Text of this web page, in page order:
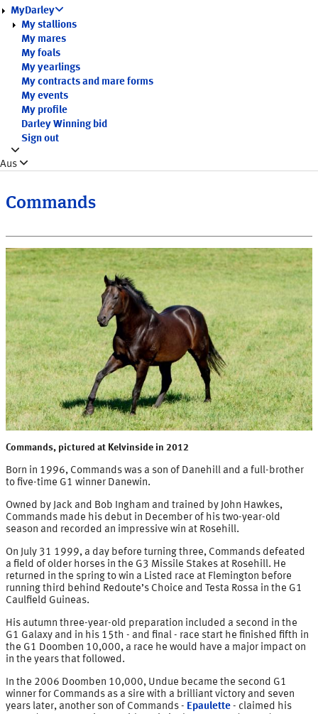
MyDarley
My stallions
My mares
My foals
My yearlings
My contracts and mare forms
My events
My profile
Darley Winning bid
Sign out
Aus
Commands
Commands, pictured at Kelvinside in 2012
Born in 1996, Commands was a son of Danehill and a full-brother
to five-time G1 winner Danewin.
Owned by Jack and Bob Ingham and trained by John Hawkes,
Commands made his debut in December of his two-year-old
season and recorded an impressive win at Rosehill.
On July 31 1999, a day before turning three, Commands defeated
a field of older horses in the G3 Missile Stakes at Rosehill. He
returned in the spring to win a Listed race at Flemington before
running third behind Redoute’s Choice and Testa Rossa in the G1
Caulfield Guineas.
His autumn three-year-old preparation included a second in the
G1 Galaxy and in his 15th - and final - race start he finished fifth in
the G1 Doomben 10,000, a race he would have a major impact on
in the years that followed.
In the 2006 Doomben 10,000, Undue became the second G1
winner for Commands as a sire with a brilliant victory and seven
years later, another son of Commands - Epaulette - claimed his